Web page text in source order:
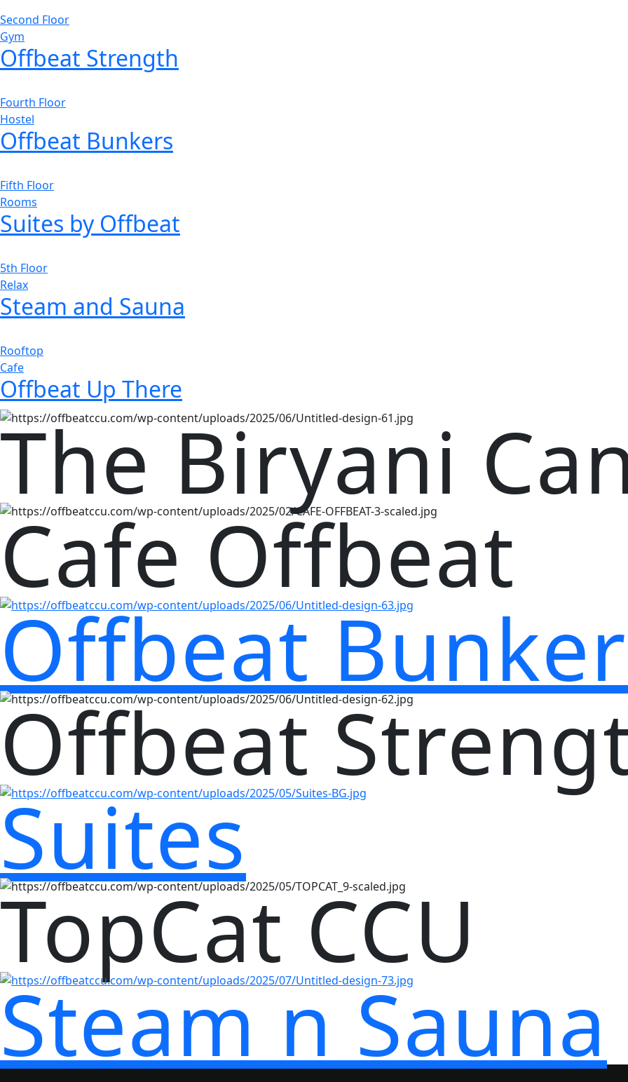
Second Floor
Gym
Offbeat Strength
Fourth Floor
Hostel
Offbeat Bunkers
Fifth Floor
Rooms
Suites by Offbeat
5th Floor
Relax
Steam and Sauna
Rooftop
Cafe
Offbeat Up There
The Biryani
Cafe Offbeat
Offbeat
Offbeat
Suites
TopCat CCU
Steam n Sauna